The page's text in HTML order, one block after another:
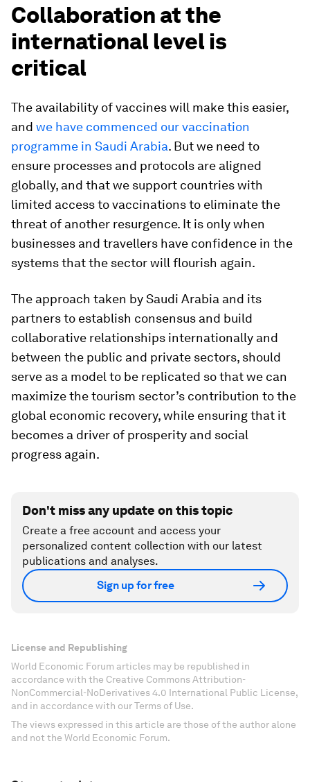
Collaboration at the
international level is
critical
The availability of vaccines will make this easier,
and we have commenced our vaccination
programme in Saudi Arabia. But we need to
ensure processes and protocols are aligned
globally, and that we support countries with
limited access to vaccinations to eliminate the
threat of another resurgence. It is only when
businesses and travellers have confidence in the
systems that the sector will flourish again.
The approach taken by Saudi Arabia and its
partners to establish consensus and build
collaborative relationships internationally and
between the public and private sectors, should
serve as a model to be replicated so that we can
maximize the tourism sector’s contribution to the
global economic recovery, while ensuring that it
becomes a driver of prosperity and social
progress again.
Don't miss any update on this topic
Create a free account and access your
personalized content collection with our latest
publications and analyses.
Sign up for free
License and Republishing
World Economic Forum articles may be republished in
accordance with the Creative Commons Attribution-
NonCommercial-NoDerivatives 4.0 International Public License,
and in accordance with our Terms of Use.
The views expressed in this article are those of the author alone
and not the World Economic Forum.